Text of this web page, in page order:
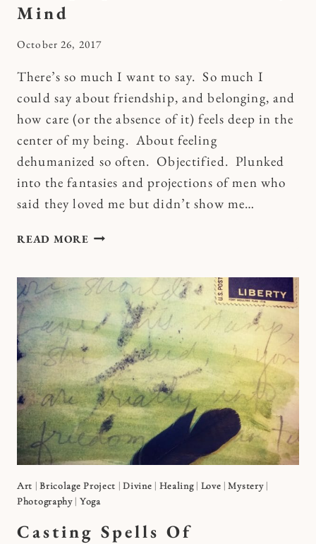
Mind
By
October 26, 2017
There’s so much I want to say. So much I
could say about friendship, and belonging, and
how care (or the absence of it) feels deep in the
center of my being. About feeling
dehumanized so often. Objectified. Plunked
into the fantasies and projections of men who
said they loved me but didn’t show me…
READ MORE CHANGING
OF
MIND
Art |Bricolage Project |Divine | Healing| Love |Mystery|
Photography| Yoga
Casting Spells Of